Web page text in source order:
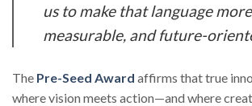
us to make that language
measurable, and future-
The Pre-Seed Award affirms that true
where vision meets action—and where